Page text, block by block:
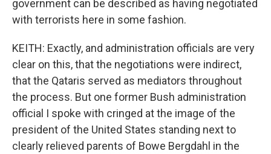
government can be described as having negotiated
with terrorists here in some fashion.
KEITH: Exactly, and administration officials are very
clear on this, that the negotiations were indirect,
that the Qataris served as mediators throughout
the process. But one former Bush administration
official I spoke with cringed at the image of the
president of the United States standing next to
clearly relieved parents of Bowe Bergdahl in the